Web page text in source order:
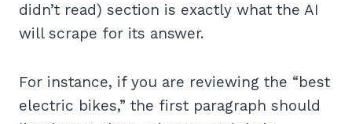
didn’t read) section is exactly what the AI
will scrape for its answer.
For instance, if you are reviewing the “best
electric bikes,” the first paragraph should